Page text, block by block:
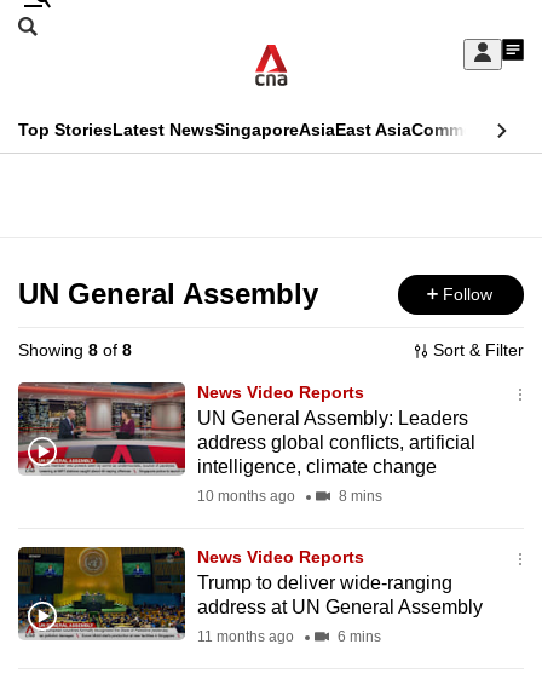
Skip
Sign
My
menu
Search
CNAR
Top StoriesLatest NewsSingaporeAsiaEast AsiaCommentary
Menu
UN General Assembly Follow
Showing 8 of 8 Sort & Filter
News Video Reports
UN General Assembly: Leaders
address global conflicts, artificial
intelligence, climate change
10 months ago 8 mins
News Video Reports
Trump to deliver wide-ranging
address at UN General Assembly
11 months ago 6 mins
This
longer
supported
We
know
it's
to
switch
browsers